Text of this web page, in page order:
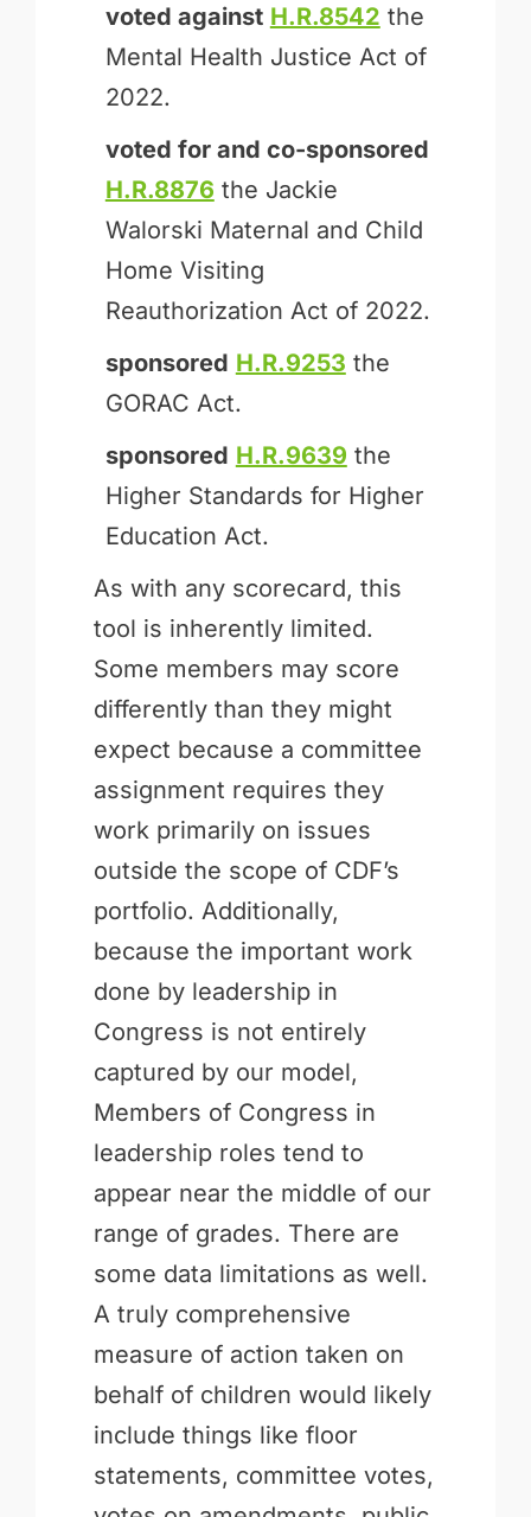
voted against H.R.8542 the
Mental Health Justice Act of
2022.
voted for and co-sponsored
H.R.8876 the Jackie
Walorski Maternal and Child
Home Visiting
Reauthorization Act of 2022.
sponsored H.R.9253 the
GORAC Act.
sponsored H.R.9639 the
Higher Standards for Higher
Education Act.
As with any scorecard, this
tool is inherently limited.
Some members may score
differently than they might
expect because a committee
assignment requires they
work primarily on issues
outside the scope of CDF’s
portfolio. Additionally,
because the important work
done by leadership in
Congress is not entirely
captured by our model,
Members of Congress in
leadership roles tend to
appear near the middle of our
range of grades. There are
some data limitations as well.
A truly comprehensive
measure of action taken on
behalf of children would likely
include things like floor
statements, committee votes,